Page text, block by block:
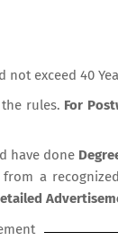
exceed 40
rules. For
have done
a